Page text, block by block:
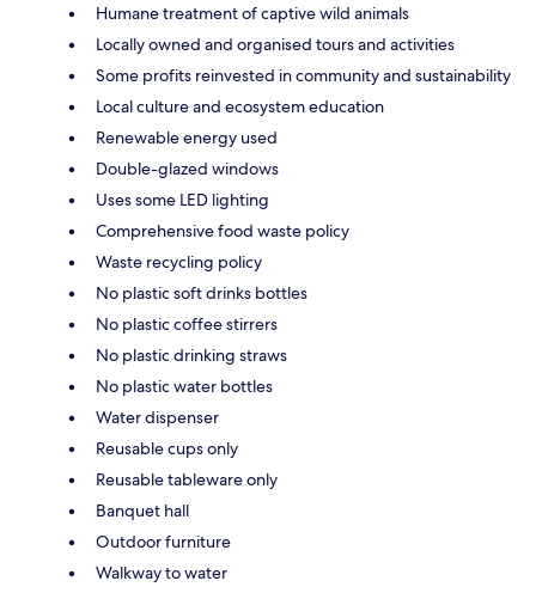
Humane treatment of captive wild animals
Locally owned and organised tours and activities
Some profits reinvested in community and sustainability
Local culture and ecosystem education
Renewable energy used
Double-glazed windows
Uses some LED lighting
Comprehensive food waste policy
Waste recycling policy
No plastic soft drinks bottles
No plastic coffee stirrers
No plastic drinking straws
No plastic water bottles
Water dispenser
Reusable cups only
Reusable tableware only
Banquet hall
Outdoor furniture
Walkway to water